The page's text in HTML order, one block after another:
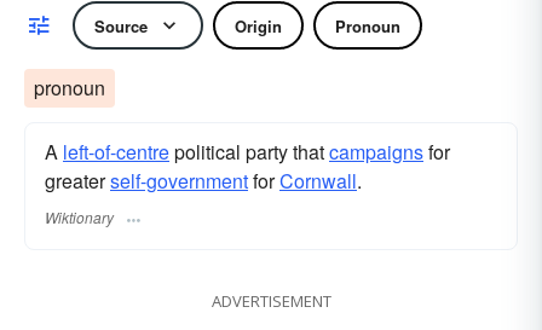
Source Origin Pronoun
pronoun
A left-of-centrepolitical party thatcampaignsfor
greaterself-governmentforCornwall.
Wiktionary
ADVERTISEMENT